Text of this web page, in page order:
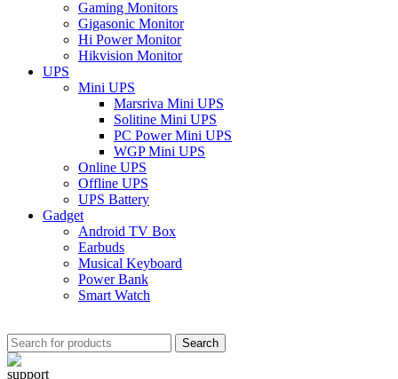
Gaming Monitors
Gigasonic Monitor
Hi Power Monitor
Hikvision Monitor
UPS
Mini UPS
Marsriva Mini UPS
Solitine Mini UPS
PC Power Mini UPS
WGP Mini UPS
Online UPS
Offline UPS
UPS Battery
Gadget
Android TV Box
Earbuds
Musical Keyboard
Power Bank
Smart Watch
Search